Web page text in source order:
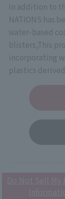
In addition to
NATIONS has
water-based
blisters,This
incorporating
plastics
Other